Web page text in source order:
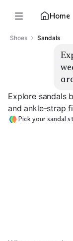
Home
Shoes Sandals
Explore sandals
and ankle-strap
Pick your sandal